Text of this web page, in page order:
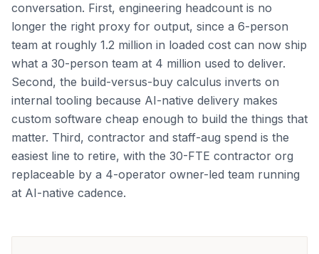
conversation. First, engineering headcount is no
longer the right proxy for output, since a 6-person
team at roughly 1.2 million in loaded cost can now ship
what a 30-person team at 4 million used to deliver.
Second, the build-versus-buy calculus inverts on
internal tooling because AI-native delivery makes
custom software cheap enough to build the things that
matter. Third, contractor and staff-aug spend is the
easiest line to retire, with the 30-FTE contractor org
replaceable by a 4-operator owner-led team running
at AI-native cadence.